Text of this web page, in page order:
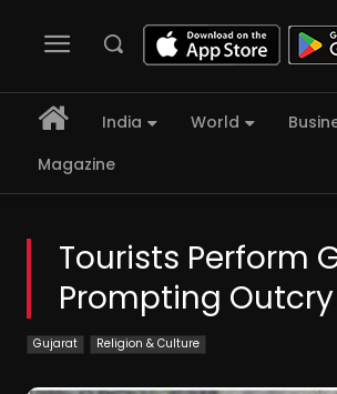
India World
Magazine
Tourists Perform
Prompting Outcry
Gujarat Religion & Culture